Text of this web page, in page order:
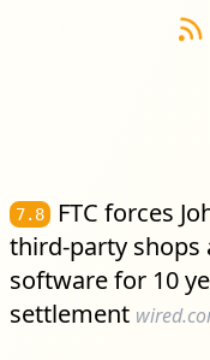
7.8
FTC forces
third-party shops
software for 10
settlement